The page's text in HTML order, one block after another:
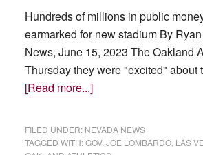
Hundreds of millions in public
earmarked for new stadium By
News, June 15, 2023 The Oakland
Thursday they were "excited"
[Read more...]about
as
FILED UNDER: NEVADA NEWS
TAGGED WITH:GOV. JOE LOMBARDO, LAS